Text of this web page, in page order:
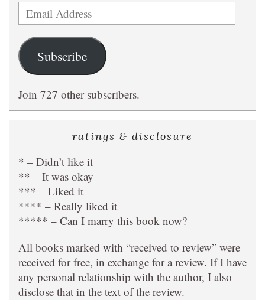
Email
Address
Subscribe
Join 727 other subscribers.
ratings & disclosure
* – Didn’t like it
** – It was okay
*** – Liked it
**** – Really liked it
***** – Can I marry this book now?
All books marked with “received to review” were
received for free, in exchange for a review. If I have
any personal relationship with the author, I also
disclose that in the text of the review.